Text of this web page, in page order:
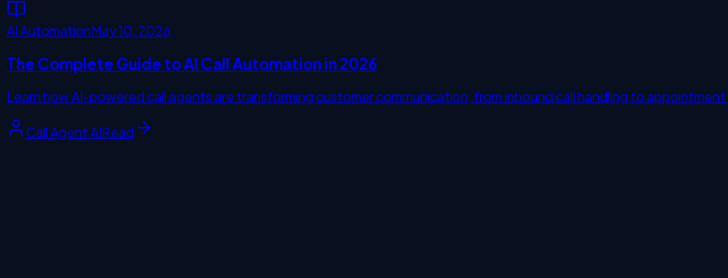
AI AutomationMay 10, 2026
The Complete Guide to AI Call Automation in 2026
Learn how AI-powered call agents are transforming customer communication, from inbound call handling to
Call Agent AIRead